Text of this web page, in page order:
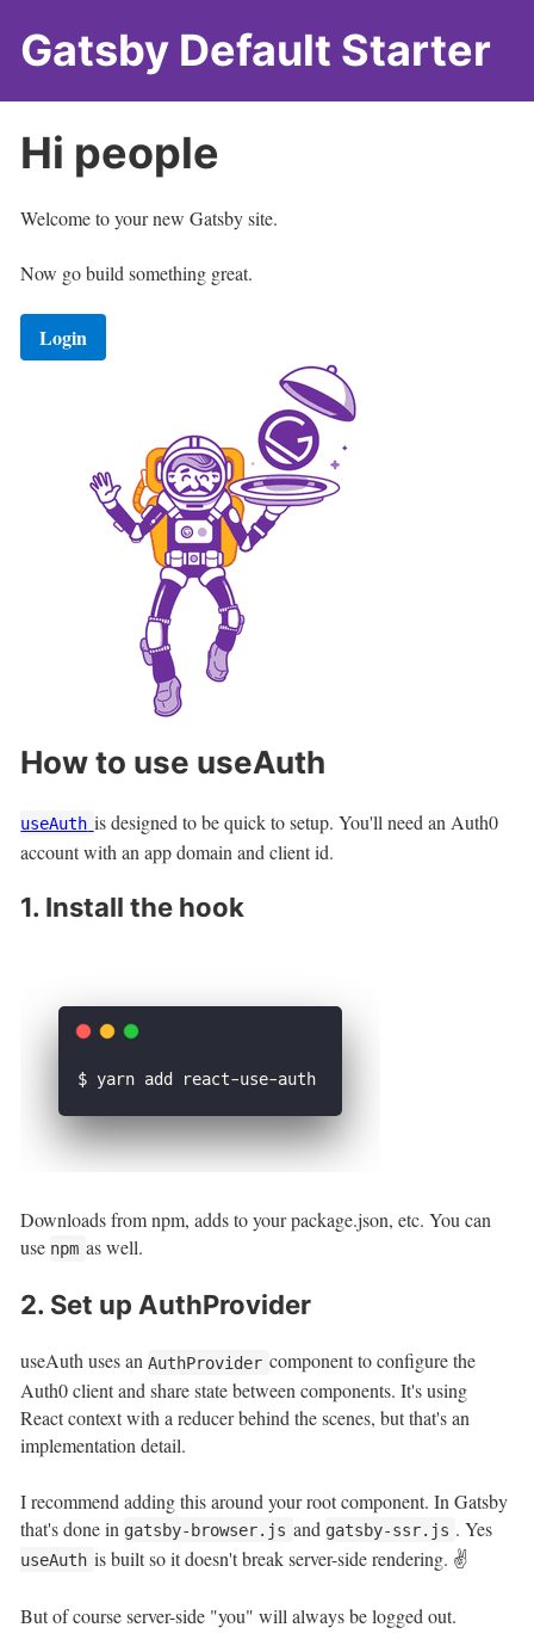
Gatsby Default Starter
Hi people
Welcome to your new Gatsby site.
Now go build something great.
Login
How to use useAuth
useAuth is designed to be quick to setup. You'll need an Auth0
account with an app domain and client id.
1. Install the hook
Downloads from npm, adds to your package.json, etc. You can
use npm as well.
2. Set up AuthProvider
useAuth uses anAuthProvider component to configure the
Auth0 client and share state between components. It's using
React context with a reducer behind the scenes, but that's an
implementation detail.
I recommend adding this around your root component. In Gatsby
that's done ingatsby-browser.js and gatsby-ssr.js . Yes
useAuth is built so it doesn't break server-side rendering. ✌️
But of course server-side "you" will always be logged out.